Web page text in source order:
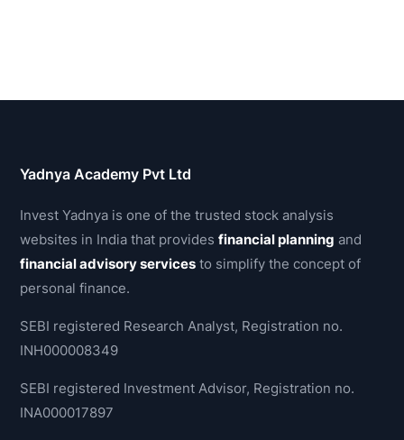
Yadnya Academy Pvt Ltd
Invest Yadnya is one of the trusted stock analysis
websites in India that providesfinancial planning and
financial advisory services to simplify the concept of
personal finance.
SEBI registered Research Analyst, Registration no.
INH000008349
SEBI registered Investment Advisor, Registration no.
INA000017897